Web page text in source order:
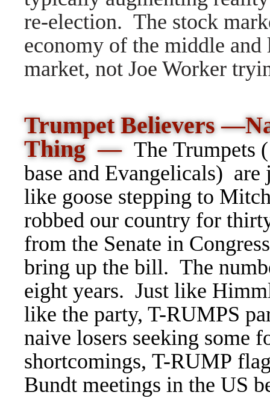
re-election. The stock
economy of the middle
market, not Joe Worker
Trumpet Believers
Thing — The Trumpets
base and Evangelicals) are
like goose stepping to
robbed our country for
from the Senate in
bring up the bill. The
eight years. Just like
like the party, T-RUMPS
naive losers seeking some
shortcomings, T-RUMP
Bundt meetings in the US